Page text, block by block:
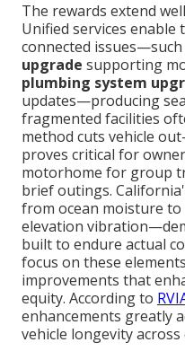
The rewards extend
Unified services enable
connected issues—such
upgrade supporting
plumbing system
updates—producing
fragmented facilities
method cuts vehicle
proves critical for
motorhome for group
brief outings.
from ocean moisture
elevation
built to endure actual
focus on these
improvements that
equity. According to
enhancements greatly
vehicle longevity